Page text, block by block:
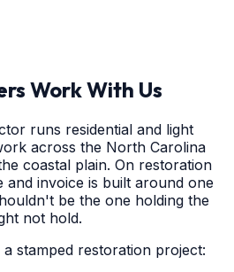
Work With Us
runs residential and light
across the North Carolina
coastal plain. On restoration
invoice is built around one
be the one holding the
not hold.
stamped restoration project: